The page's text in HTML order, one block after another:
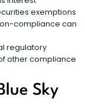
exemptions
compliance can
regulatory
other compliance
Sky